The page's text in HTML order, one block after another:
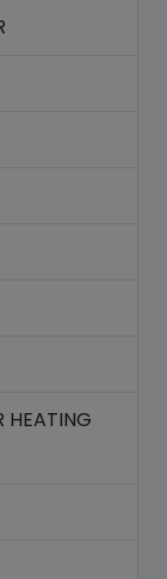
HEATING